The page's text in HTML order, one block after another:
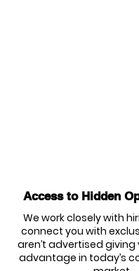
Access to Hidden
We work closely with
connect you with
aren’t advertised giving
advantage in today’s